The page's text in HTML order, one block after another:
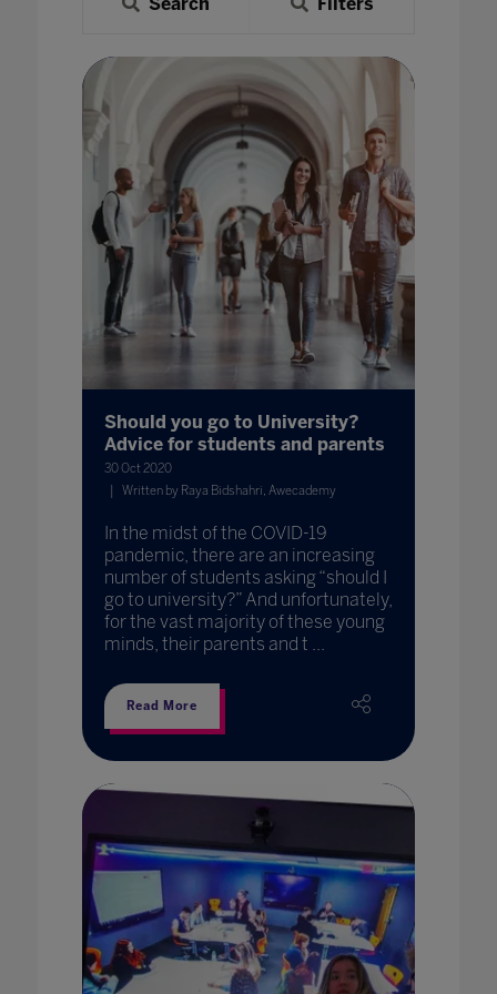
Should you go to University?
Advice for students and parents
30 Oct 2020
Written by Raya Bidshahri, Awecademy
In the midst of the COVID-19
pandemic, there are an increasing
number of students asking “should I
go to university?” And unfortunately,
for the vast majority of these young
minds, their parents and t ...
Read More